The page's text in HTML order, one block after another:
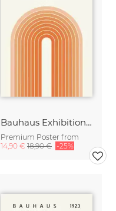
Bauhaus Exhibition Design orange-beige
Premium Poster from
14,90 € 18,90 € -25%